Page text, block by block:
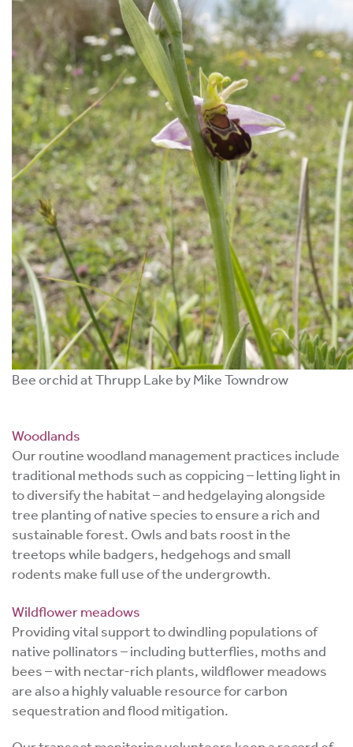
Bee orchid at Thrupp Lake by Mike Towndrow
Woodlands
Our routine woodland management practices include
traditional methods such as coppicing – letting light in
to diversify the habitat – and hedgelaying alongside
tree planting of native species to ensure a rich and
sustainable forest. Owls and bats roost in the
treetops while badgers, hedgehogs and small
rodents make full use of the undergrowth.
Wildflower meadows
Providing vital support to dwindling populations of
native pollinators – including butterflies, moths and
bees – with nectar-rich plants, wildflower meadows
are also a highly valuable resource for carbon
sequestration and flood mitigation.